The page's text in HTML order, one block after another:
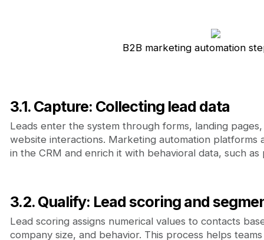
B2B marketing automation
3.1. Capture: Collecting lead data
Leads enter the system through forms, landing
website interactions. Marketing automation platforms
in the CRM and enrich it with behavioral data, such as
3.2. Qualify: Lead scoring and
Lead scoring assigns numerical values to contacts
company size, and behavior. This process helps